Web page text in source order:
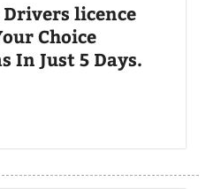
licence
Choice
In Just 5 Days.